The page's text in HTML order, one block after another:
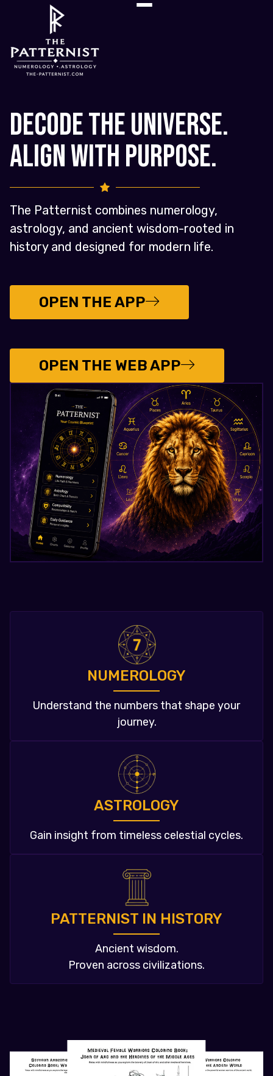
Decode the Universe.
Align with Purpose.
The Patternist combines numerology,
astrology, and ancient wisdom-rooted in
history and designed for modern life.
OPEN THE APP
OPEN THE WEB APP
NUMEROLOGY
Understand the numbers that shape your
journey.
ASTROLOGY
Gain insight from timeless celestial cycles.
PATTERNIST IN HISTORY
Ancient wisdom.
Proven across civilizations.